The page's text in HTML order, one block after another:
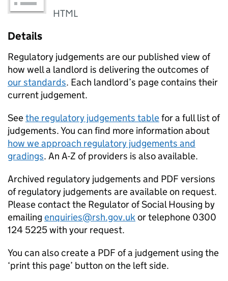
HTML
Details
Regulatory judgements are our published view of
how well a landlord is delivering the outcomes of
our standards. Each landlord’s page contains their
current judgement.
Seethe regulatory judgements tablefor a full list of
judgements. You can find more information about
how we approach regulatory judgements and
gradings. An A-Z of providers is also available.
Archived regulatory judgements and PDF versions
of regulatory judgements are available on request.
Please contact the Regulator of Social Housing by
emailing enquiries@rsh.gov.ukor telephone 0300
124 5225 with your request.
You can also create a PDF of a judgement using the
‘print this page’ button on the left side.